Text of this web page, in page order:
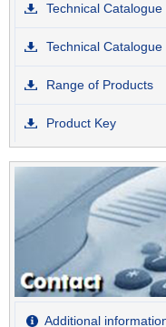
Technical
Technical Catalogue
Range of Products
Product Key
Additional